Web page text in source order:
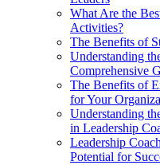
What Are the
Activities?
The Benefits of
Understanding
Comprehensive
The Benefits of
for Your
Understanding
in Leadership
Leadership
Potential for